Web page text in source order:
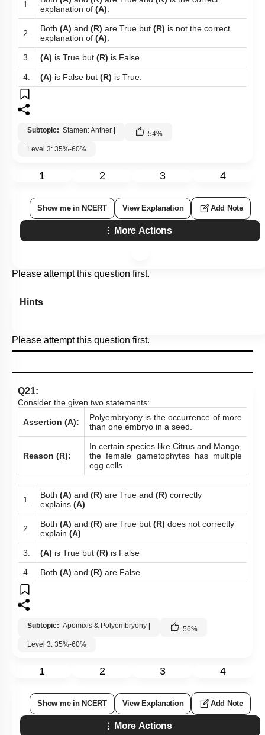
1.
explanation of (A)
2. Both (A) and (R) are True but (R) is not the correct
explanation of (A)
3. (A) is True but (R) is False.
4. (A) is False but (R) is True.
Subtopic: Stamen: Anther | 54%
Level 3: 35%-60%
1 2 3 4
Show me in NCERT View Explanation Add Note
More Actions
Please attempt this question first.
Hints
Please attempt this question first.
Q21:
Consider the given two statements:
Assertion (A):
Polyembryony is the occurrence of more
than one embryo in a seed.
Reason (R):
In certain species like Citrus and Mango,
the female gametophytes has multiple
egg cells.
1. Both (A) and (R) are True and (R) correctly
explains (A)
2. Both (A) and (R) are True but (R) does not correctly
explain (A)
3. (A) is True but (R) is False
4. Both (A) and (R) are False
Subtopic: Apomixis & Polyembryony | 56%
Level 3: 35%-60%
1 2 3 4
Show me in NCERT View Explanation Add Note
More Actions